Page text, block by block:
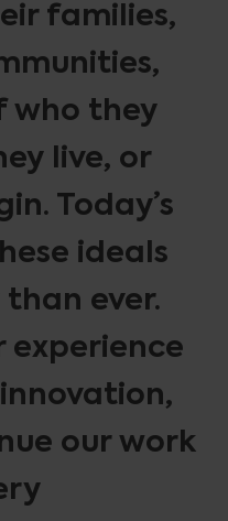
families,
who they
live, or
Today’s
ideals
than ever.
experience
our work